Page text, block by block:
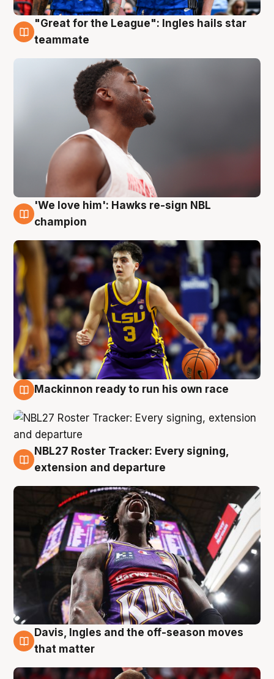
6 Aug
"Great for the League": Ingles hails star
teammate
6 Aug
'We love him': Hawks re-sign NBL
champion
Mackinnon ready to run his own race
6 Aug
NBL27 Roster Tracker: Every signing,
extension and departure
6 Aug
Davis, Ingles and the off-season moves
that matter